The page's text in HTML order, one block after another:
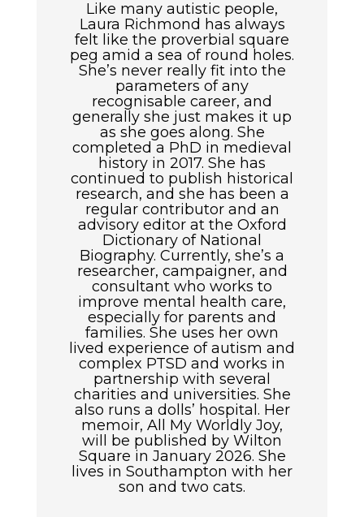
Like many autistic people,
Laura Richmond has always
felt like the proverbial square
peg amid a sea of round holes.
She’s never really fit into the
parameters of any
recognisable career, and
generally she just makes it up
as she goes along. She
completed a PhD in medieval
history in 2017. She has
continued to publish historical
research, and she has been a
regular contributor and an
advisory editor at the Oxford
Dictionary of National
Biography. Currently, she’s a
researcher, campaigner, and
consultant who works to
improve mental health care,
especially for parents and
families. She uses her own
lived experience of autism and
complex PTSD and works in
partnership with several
charities and universities. She
also runs a dolls’ hospital. Her
memoir, All My Worldly Joy,
will be published by Wilton
Square in January 2026. She
lives in Southampton with her
son and two cats.